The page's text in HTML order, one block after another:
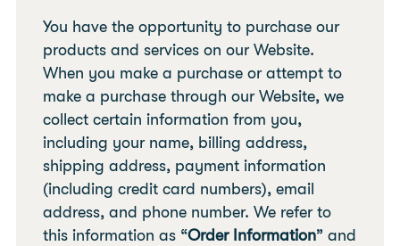
You have the opportunity to purchase our
products and services on our Website.
When you make a purchase or attempt to
make a purchase through our Website, we
collect certain information from you,
including your name, billing address,
shipping address, payment information
(including credit card numbers), email
address, and phone number. We refer to
this information as “Order Information” and